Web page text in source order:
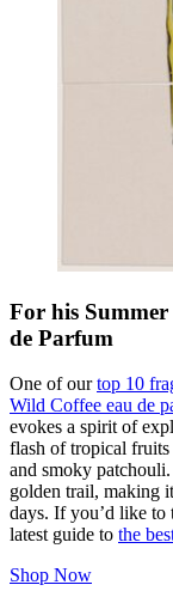
For his
de Parfum
One of ourtop 10
Wild Coffee eau de
evokes a spirit of
flash of tropical
and smoky
golden trail, making
days. If you’d like to
latest guide to the
Shop Now